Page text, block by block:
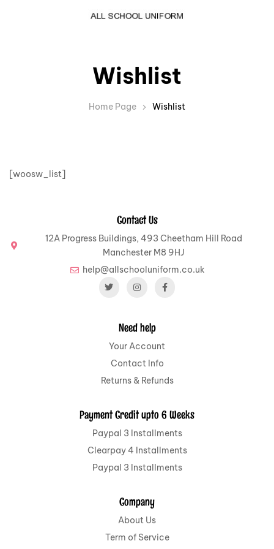
Wishlist
Home Page Wishlist
[woosw_list]
Contact Us
12A Progress Buildings, 493 Cheetham Hill Road
Manchester M8 9HJ
help@allschooluniform.co.uk
Need help
Your Account
Contact Info
Returns & Refunds
Payment Credit upto 6 Weeks
Paypal 3 Installments
Clearpay 4 Installments
Paypal 3 Installments
Company
About Us
Term of Service